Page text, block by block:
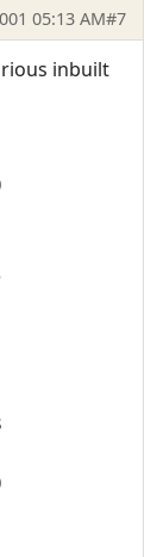
05:13 AM#7
inbuilt